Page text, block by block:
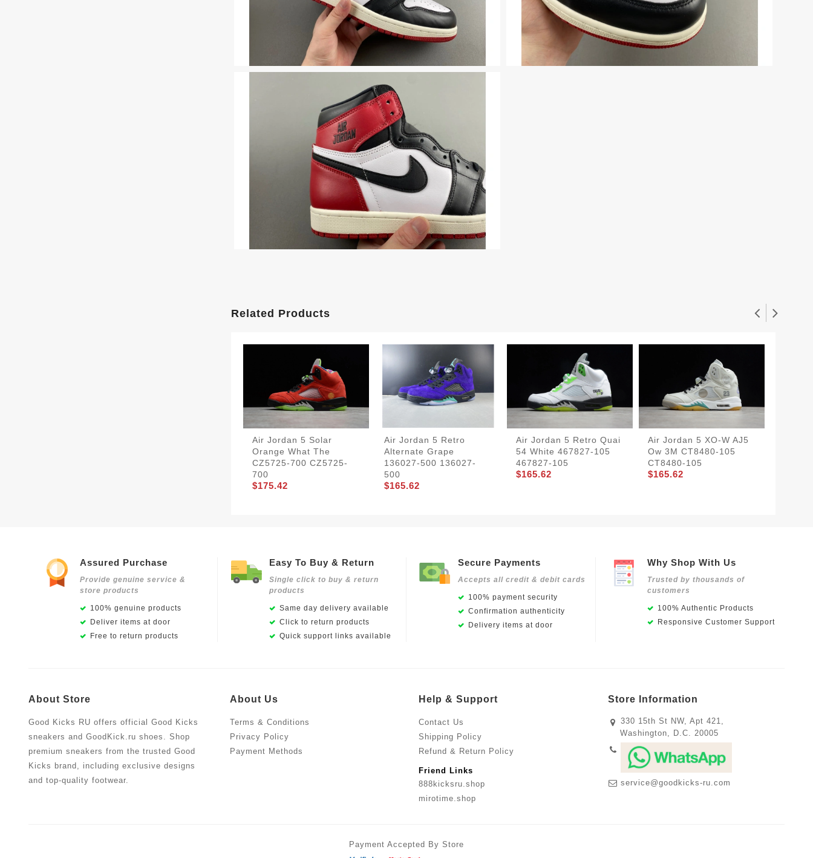
Related Products
Air Jordan 5 Solar
Orange What The
CZ5725-700 CZ5725-
700
$175.42
Air Jordan 5 Retro
Alternate Grape
136027-500 136027-
500
$165.62
Air Jordan 5 Retro Quai
54 White 467827-105
467827-105
$165.62
Air​ Jordan 5 X​O-W AJ5
Ow 3M CT8480-105
CT8480-105
$165.62
Assured Purchase
Provide genuine service &
store products
100% genuine products
Deliver items at door
Free to return products
Easy To Buy & Return
Single click to buy & return
products
Same day delivery available
Click to return products
Quick support links available
Secure Payments
Accepts all credit & debit cards
100% payment security
Confirmation authenticity
Delivery items at door
Why Shop With Us
Trusted by thousands of
customers
100% Authentic Products
Responsive Customer Support
About Store
Good Kicks RU offers official Good Kicks
sneakers and GoodKick.ru shoes. Shop
premium sneakers from the trusted Good
Kicks brand, including exclusive designs
and top-quality footwear.
About Us
Terms & Conditions
Privacy Policy
Payment Methods
Help & Support
Contact Us
Shipping Policy
Refund & Return Policy
Friend Links
888kicksru.shop
mirotime.shop
Store Information
330 15th St NW, Apt 421,
Washington, D.C. 20005
service@goodkicks-ru.com
Payment Accepted By Store